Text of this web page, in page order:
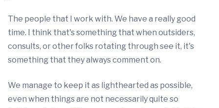
The people that I work with. We have a really good
time. I think that's something that when outsiders,
consults, or other folks rotating through see it, it's
something that they always comment on.
We manage to keep it as lighthearted as possible,
even when things are not necessarily quite so